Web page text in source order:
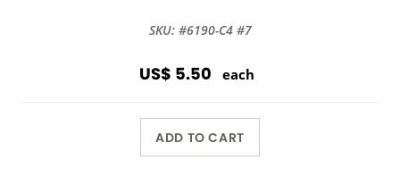
SKU: #6190-C4 #7
US$ 5.50 each
ADD TO CART